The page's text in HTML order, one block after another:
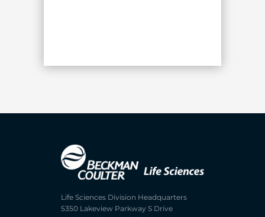
Life Sciences Division Headquarters
5350 Lakeview Parkway S Drive